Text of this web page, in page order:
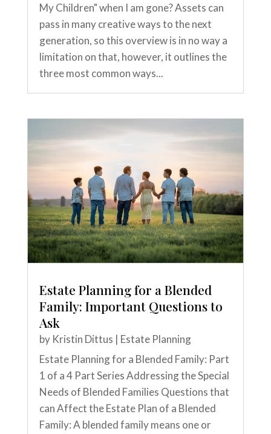
My Children" when I am gone? Assets can
pass in many creative ways to the next
generation, so this overview is in no way a
limitation on that, however, it outlines the
three most common ways...
Estate Planning for a Blended
Family: Important Questions to
Ask
by Kristin Dittus | Estate Planning
Estate Planning for a Blended Family: Part
1 of a 4 Part Series Addressing the Special
Needs of Blended Families Questions that
can Affect the Estate Plan of a Blended
Family: A blended family means one or